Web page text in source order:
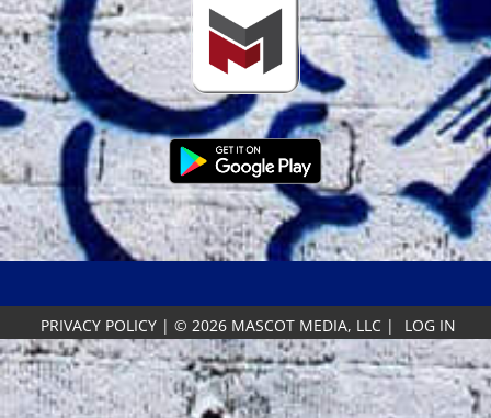
PRIVACY POLICY | © 2026 MASCOT MEDIA, LLC | LOG IN